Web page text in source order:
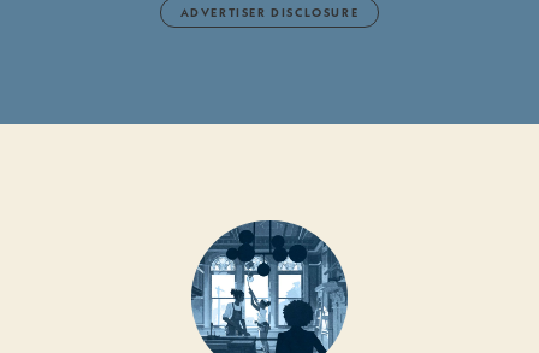
ADVERTISER DISCLOSURE